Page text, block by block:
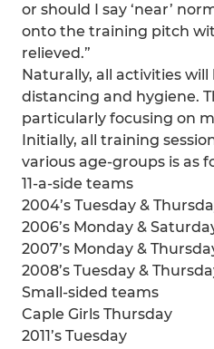
or should I say ‘near’
onto the training pitch
relieved.”
Naturally, all activities
distancing and hygiene.
particularly focusing on
Initially, all training
various age-groups is as
11-a-side teams
2004’s Tuesday &
2006’s Monday &
2007’s Monday &
2008’s Tuesday &
Small-sided teams
Caple Girls Thursday
2011’s Tuesday